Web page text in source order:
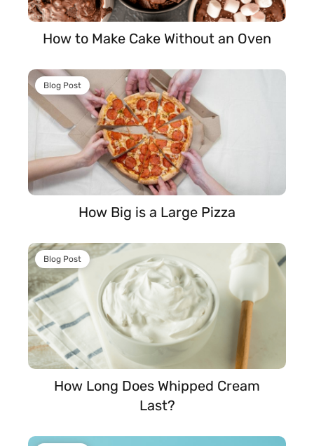
How to Make Cake Without an Oven
Blog Post
How Big is a Large Pizza
Blog Post
How Long Does Whipped Cream
Last?